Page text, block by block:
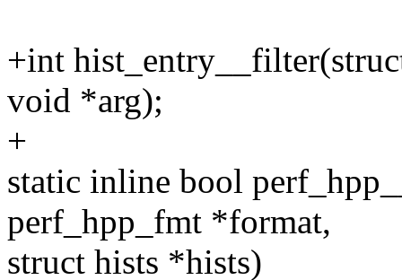
+int
void *arg);
+
static inline bool
perf_hpp_fmt *format,
struct hists *hists)